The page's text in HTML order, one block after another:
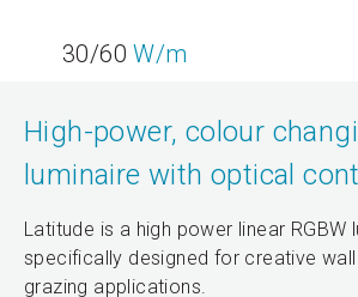
30/60W/m
High-power, colour
luminaire with optical
Latitude is a high power linear RGBW
specifically designed for creative wall
grazing applications.